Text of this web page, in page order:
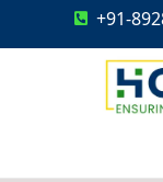
+91-